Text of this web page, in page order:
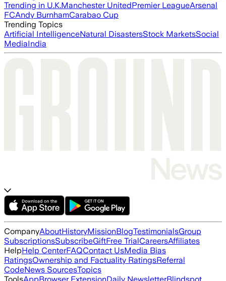
Trending in U.K.Manchester UnitedPremier LeagueArsenal
FCAndy BurnhamCarabao Cup
Trending Topics
Artificial IntelligenceNatural DisastersStock MarketsSocial
MediaIndia
CompanyAboutHistoryMissionBlogTestimonialsGroup
SubscriptionsSubscribeGiftFree TrialCareersAffiliates
HelpHelp CenterFAQContact UsMedia Bias
RatingsOwnership and Factuality RatingsReferral
CodeNews SourcesTopics
ToolsAppBrowser ExtensionDaily NewsletterBlindspot